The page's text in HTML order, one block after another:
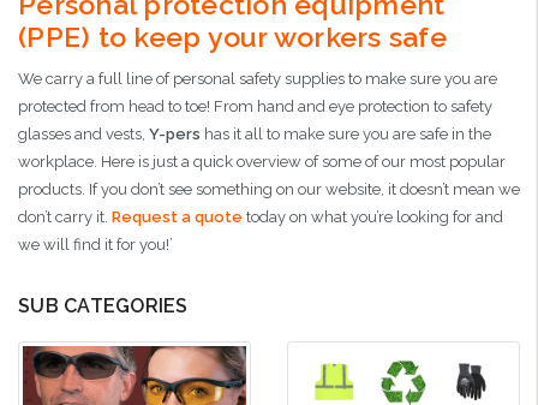
(PPE) to keep your workers safe
We carry a full line of personal safety supplies to make sure you are
protected from head to toe! From hand and eye protection to safety
glasses and vests, Y-pers has it all to make sure you are safe in the
workplace. Here is just a quick overview of some of our most popular
products. If you don’t see something on our website, it doesn’t mean we
don’t carry it. Request a quote today on what you’re looking for and
we will find it for you!’
SUB CATEGORIES